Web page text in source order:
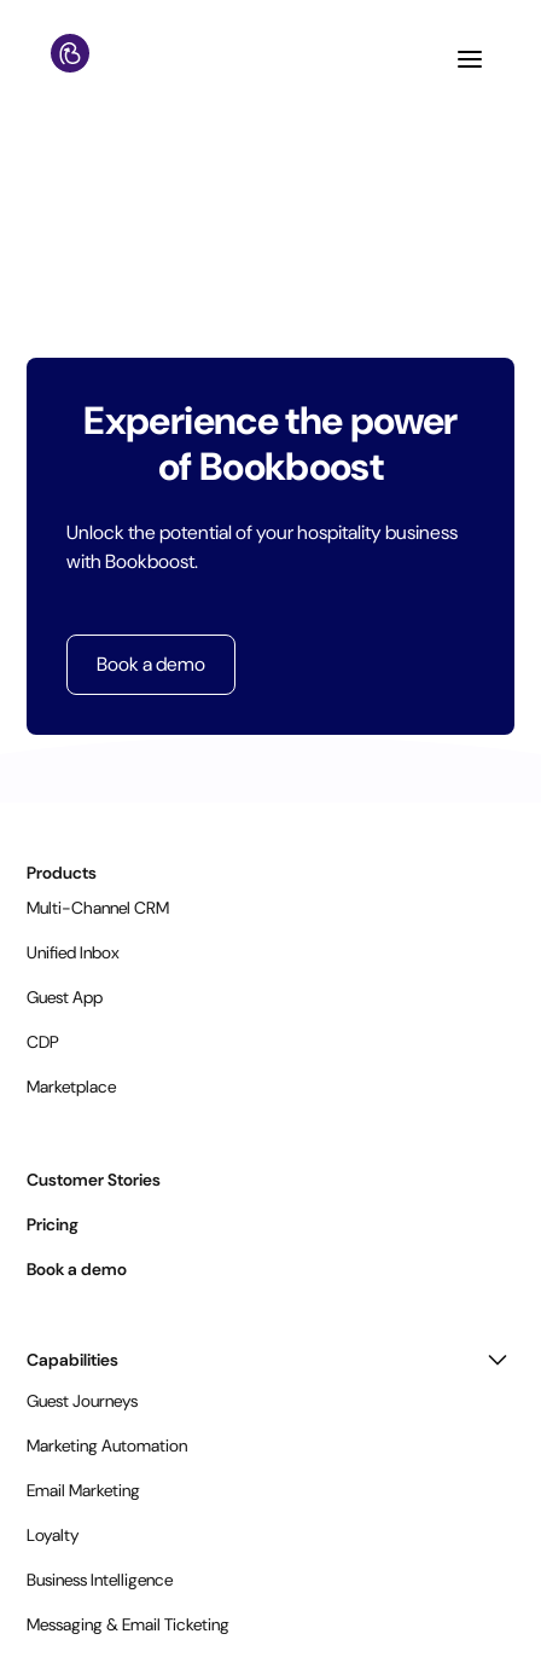
Experience the power
of Bookboost
Unlock the potential of your hospitality business
with Bookboost.
Book a demo
Products
Multi-Channel CRM
Unified Inbox
Guest App
CDP
Marketplace
Customer Stories
Pricing
Book a demo
Capabilities
Guest Journeys
Marketing Automation
Email Marketing
Loyalty
Business Intelligence
Messaging & Email Ticketing